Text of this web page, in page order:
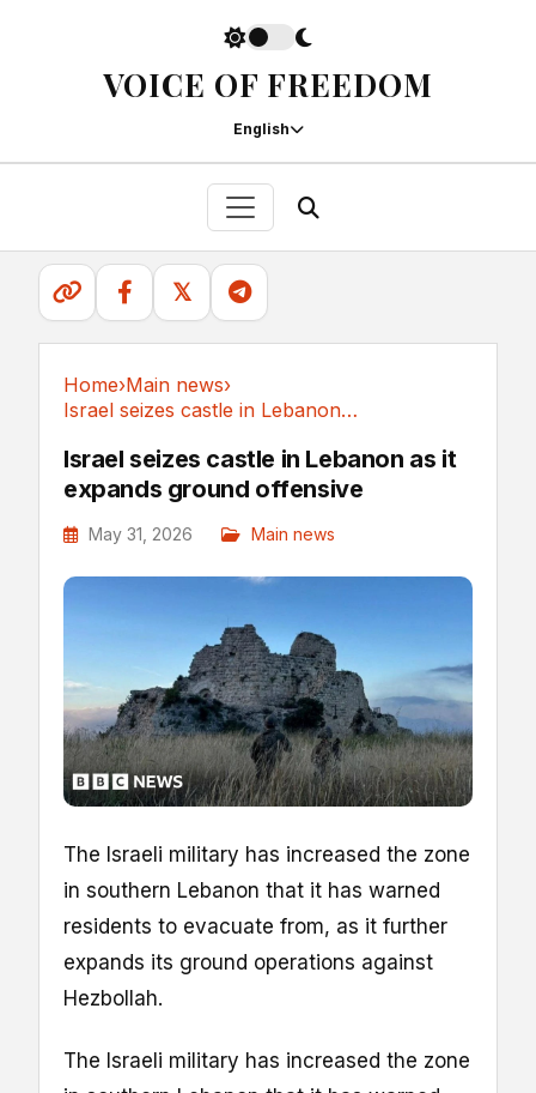
VOICE OF FREEDOM
English
𝕏
Home›Main news›
Israel seizes castle in Lebanon as it expands...
Israel seizes castle in Lebanon as it
expands ground offensive
May 31, 2026 Main news
The Israeli military has increased the zone
in southern Lebanon that it has warned
residents to evacuate from, as it further
expands its ground operations against
Hezbollah.
The Israeli military has increased the zone